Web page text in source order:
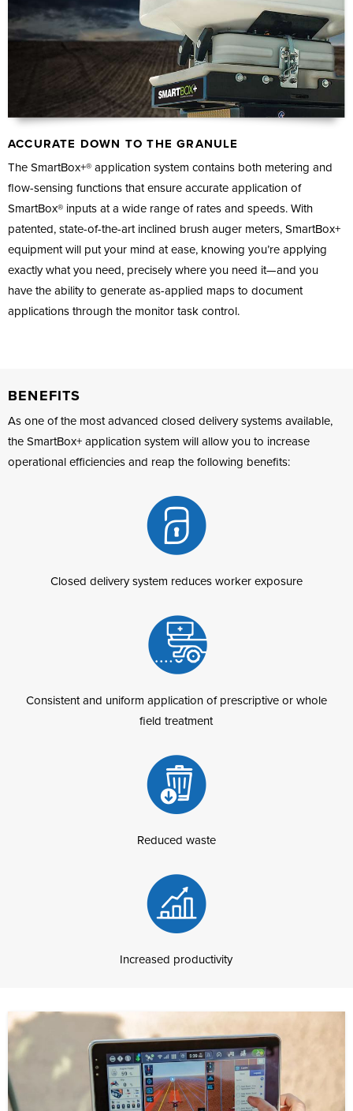
ACCURATE DOWN TO THE GRANULE
The SmartBox+® application system contains both metering and
flow-sensing functions that ensure accurate application of
SmartBox® inputs at a wide range of rates and speeds. With
patented, state-of-the-art inclined brush auger meters, SmartBox+
equipment will put your mind at ease, knowing you’re applying
exactly what you need, precisely where you need it—and you
have the ability to generate as-applied maps to document
applications through the monitor task control.
BENEFITS
As one of the most advanced closed delivery systems available,
the SmartBox+ application system will allow you to increase
operational efficiencies and reap the following benefits:
Closed delivery system reduces worker exposure
Consistent and uniform application of prescriptive or whole
field treatment
Reduced waste
Increased productivity